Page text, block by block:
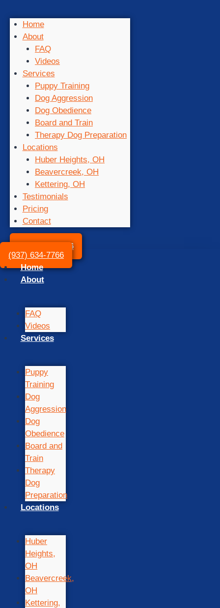
Home
About
FAQ
Videos
Services
Puppy Training
Dog Aggression
Dog Obedience
Board and Train
Therapy Dog Preparation
Locations
Huber Heights, OH
Beavercreek, OH
Kettering, OH
Testimonials
Pricing
Contact
(937) 634-7766
(937) 634-7766
Home
About
FAQ
Videos
Services
Puppy
Training
Dog
Aggression
Dog
Obedience
Board and
Train
Therapy
Dog
Preparation
Locations
Huber
Heights,
OH
Beavercreek,
OH
Kettering,